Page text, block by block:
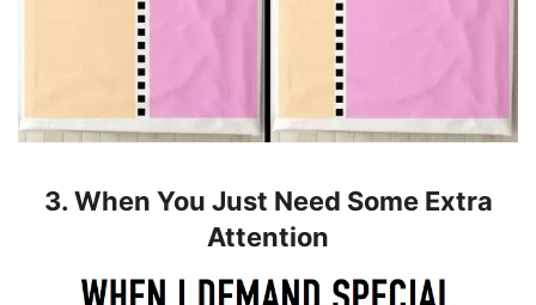
3. When You Just Need Some Extra
Attention